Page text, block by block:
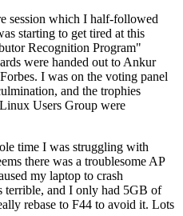
session which I half-followed
starting to get tired at this
Recognition Program"
were handed out to Ankur
I was on the voting panel
and the trophies
Users Group were
time I was struggling with
there was a troublesome AP
my laptop to crash
terrible, and I only had 5GB of
rebase to F44 to avoid it. Lots